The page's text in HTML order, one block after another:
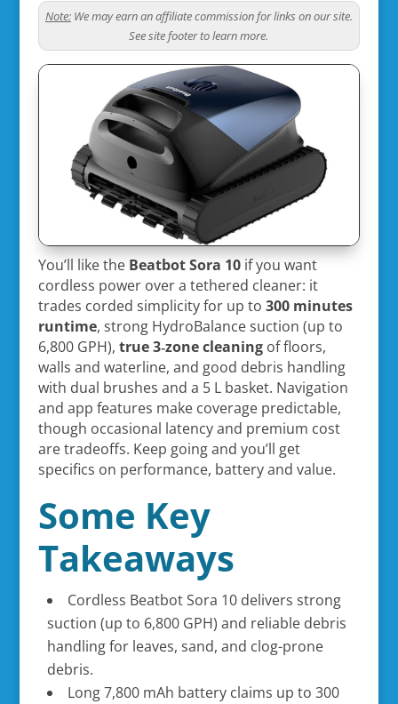
Note:We may earn an affiliate commission for links on our site.
See site footer to learn more.
You’ll like the Beatbot Sora 10if you want
cordless power over a tethered cleaner: it
trades corded simplicity for up to 300 minutes
runtime, strong HydroBalance suction (up to
6,800 GPH), true 3‑zone cleaningof floors,
walls and waterline, and good debris handling
with dual brushes and a 5 L basket. Navigation
and app features make coverage predictable,
though occasional latency and premium cost
are tradeoffs. Keep going and you’ll get
specifics on performance, battery and value.
Some Key
Takeaways
Cordless Beatbot Sora 10 delivers strong
suction (up to 6,800 GPH) and reliable debris
handling for leaves, sand, and clog-prone
debris.
Long 7,800 mAh battery claims up to 300